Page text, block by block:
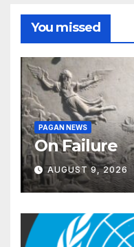
You missed
PAGAN NEWS
On Failure
AUGUST 9, 2026